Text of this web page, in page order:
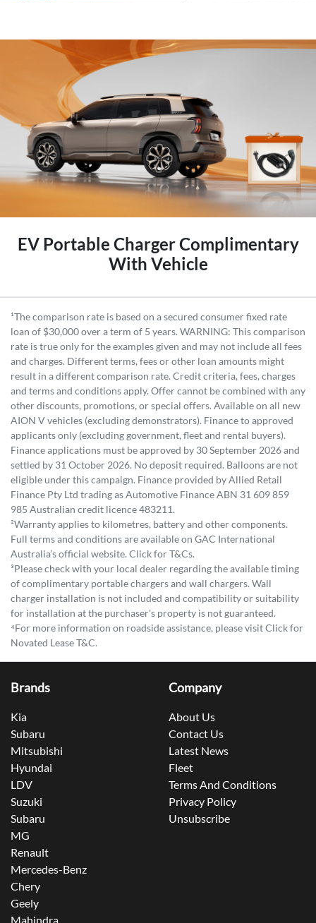
EV Portable Charger Complimentary
With Vehicle
¹The comparison rate is based on a secured consumer fixed rate
loan of $30,000 over a term of 5 years. WARNING: This comparison
rate is true only for the examples given and may not include all fees
and charges. Different terms, fees or other loan amounts might
result in a different comparison rate. Credit criteria, fees, charges
and terms and conditions apply. Offer cannot be combined with any
other discounts, promotions, or special offers. Available on all new
AION V vehicles (excluding demonstrators). Finance to approved
applicants only (excluding government, fleet and rental buyers).
Finance applications must be approved by 30 September 2026 and
settled by 31 October 2026. No deposit required. Balloons are not
eligible under this campaign. Finance provided by Allied Retail
Finance Pty Ltd trading as Automotive Finance ABN 31 609 859
985 Australian credit licence 483211.
²Warranty applies to kilometres, battery and other components.
Full terms and conditions are available on GAC International
Australia’s official website. Click for T&Cs.
³Please check with your local dealer regarding the available timing
of complimentary portable chargers and wall chargers. Wall
charger installation is not included and compatibility or suitability
for installation at the purchaser's property is not guaranteed.
⁴For more information on roadside assistance, please visit Click for
Novated Lease T&C.
Brands
Kia
Subaru
Mitsubishi
Hyundai
LDV
Suzuki
Subaru
MG
Renault
Mercedes-Benz
Chery
Geely
Mahindra
Company
About Us
Contact Us
Latest News
Fleet
Terms And Conditions
Privacy Policy
Unsubscribe